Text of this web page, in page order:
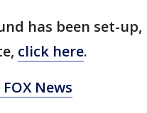
has been set-up,
click here.
News